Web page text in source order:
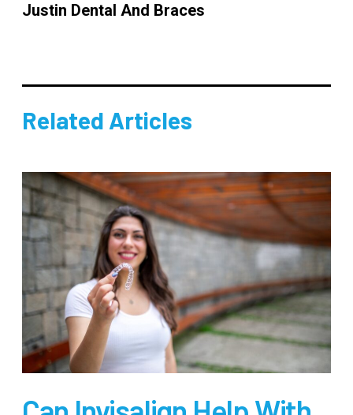
Justin Dental And Braces
Related Articles